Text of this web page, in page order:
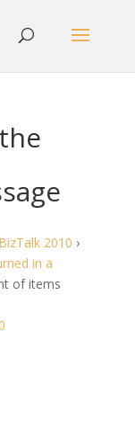
2010 ›
in a
of items